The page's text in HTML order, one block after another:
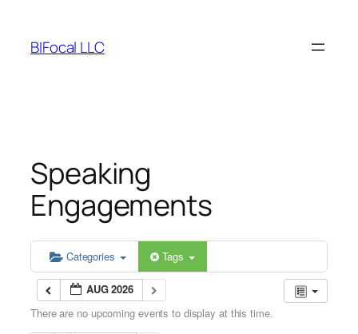
content
BIFocal LLC
Speaking
Engagements
Categories Tags
AUG 2026
There are no upcoming events to display at this time.